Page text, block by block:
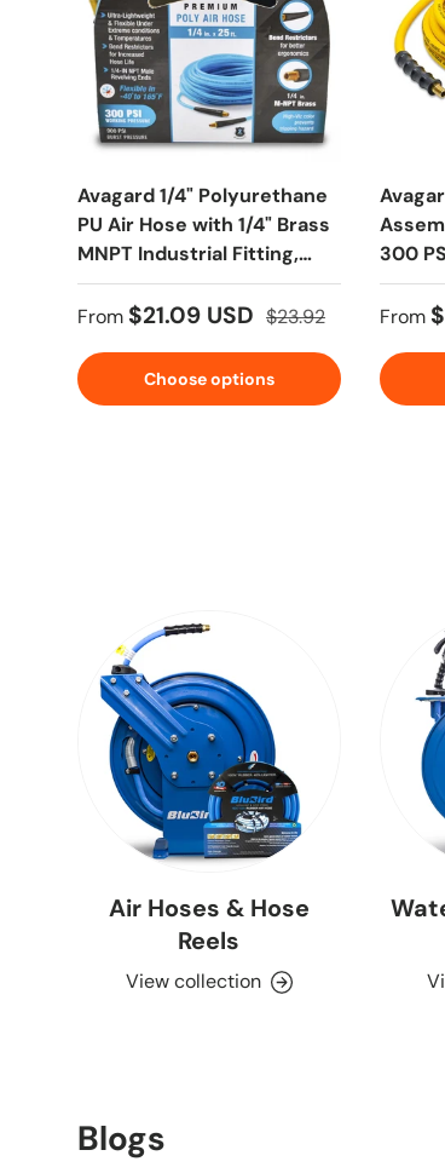
Avagard 1/4" Polyurethane
PU Air Hose with 1/4" Brass
MNPT Industrial Fitting,
Non Marking
From $21.09 USD $23.92
Choose options
300
From
Air Hoses & Hose
Reels
View collection
Blogs